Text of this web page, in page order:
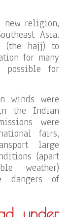
new religion,
Asia.
(the hajj) to
for many
possible for
winds were
the Indian
were
fairs,
large
(apart
weather)
dangers of
under